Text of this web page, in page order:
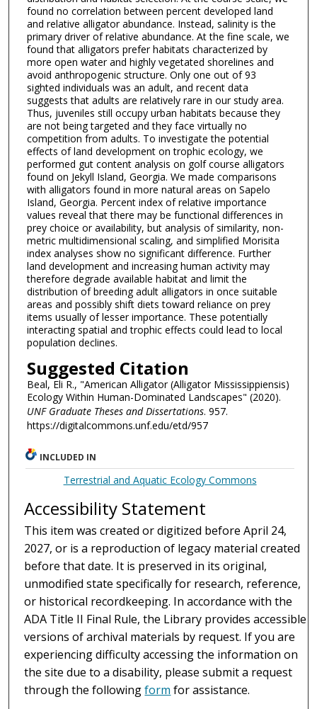
found no correlation between percent developed land
and relative alligator abundance. Instead, salinity is the
primary driver of relative abundance. At the fine scale, we
found that alligators prefer habitats characterized by
more open water and highly vegetated shorelines and
avoid anthropogenic structure. Only one out of 93
sighted individuals was an adult, and recent data
suggests that adults are relatively rare in our study area.
Thus, juveniles still occupy urban habitats because they
are not being targeted and they face virtually no
competition from adults. To investigate the potential
effects of land development on trophic ecology, we
performed gut content analysis on golf course alligators
found on Jekyll Island, Georgia. We made comparisons
with alligators found in more natural areas on Sapelo
Island, Georgia. Percent index of relative importance
values reveal that there may be functional differences in
prey choice or availability, but analysis of similarity, non-
metric multidimensional scaling, and simplified Morisita
index analyses show no significant difference. Further
land development and increasing human activity may
therefore degrade available habitat and limit the
distribution of breeding adult alligators in once suitable
areas and possibly shift diets toward reliance on prey
items usually of lesser importance. These potentially
interacting spatial and trophic effects could lead to local
population declines.
Suggested Citation
Beal, Eli R., "American Alligator (Alligator Mississippiensis)
Ecology Within Human-Dominated Landscapes" (2020).
UNF Graduate Theses and Dissertations. 957.
https://digitalcommons.unf.edu/etd/957
INCLUDED IN
Terrestrial and Aquatic Ecology Commons
Accessibility Statement
This item was created or digitized before April 24,
2027, or is a reproduction of legacy material created
before that date. It is preserved in its original,
unmodified state specifically for research, reference,
or historical recordkeeping. In accordance with the
ADA Title II Final Rule, the Library provides accessible
versions of archival materials by request. If you are
experiencing difficulty accessing the information on
the site due to a disability, please submit a request
through the followingform for assistance.